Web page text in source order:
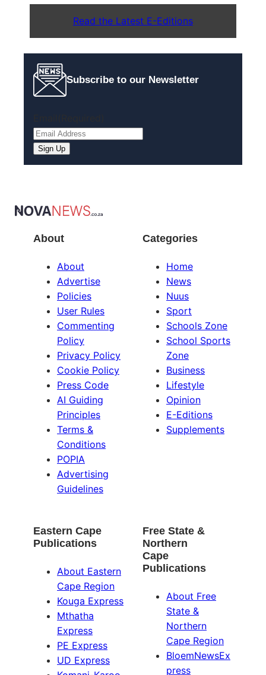
Read the Latest E-Editions
Subscribe to our Newsletter
Sign Up
About
About
Advertise
Policies
User Rules
Commenting
Policy
Privacy Policy
Cookie Policy
Press Code
AI Guiding
Principles
Terms &
Conditions
POPIA
Advertising
Guidelines
Categories
Home
News
Nuus
Sport
Schools Zone
School Sports
Zone
Business
Lifestyle
Opinion
E-Editions
Supplements
Eastern Cape
Publications
About Eastern
Cape Region
Kouga Express
Mthatha
Express
PE Express
UD Express
Free State &
Northern
Cape
Publications
About Free
State &
Northern
Cape Region
BloemNewsEx
press